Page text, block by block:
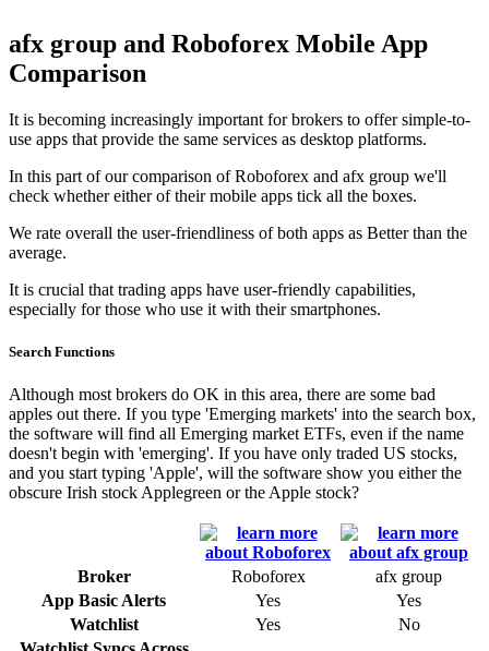
afx group and Roboforex Mobile App
Comparison
It is becoming increasingly important for brokers to offer simple-to-
use apps that provide the same services as desktop platforms.
In this part of our comparison of Roboforex and afx group we'll
check whether either of their mobile apps tick all the boxes.
We rate overall the user-friendliness of both apps as Better than the
average.
It is crucial that trading apps have user-friendly capabilities,
especially for those who use it with their smartphones.
Search Functions
Although most brokers do OK in this area, there are some bad
apples out there. If you type 'Emerging markets' into the search box,
the software will find all Emerging market ETFs, even if the name
doesn't begin with 'emerging'. If you have only traded US stocks,
and you start typing 'Apple', will the software show you either the
obscure Irish stock Applegreen or the Apple stock?
Broker Roboforex
afx group
App Basic Alerts
Yes
Yes
Watchlist
Yes
No